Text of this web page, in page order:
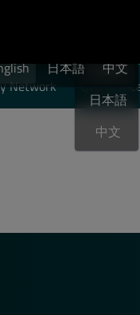
English
日本語
中文
日本語 中文
Network Qt